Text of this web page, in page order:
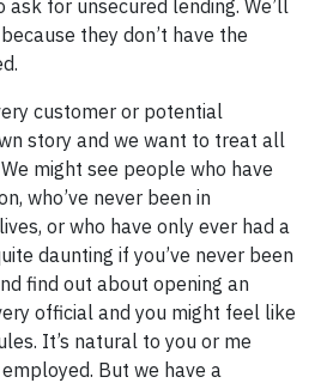
for unsecured lending. We’ll
they don’t have the
customer or potential
story and we want to treat all
might see people who have
who’ve never been in
or who have only ever had a
daunting if you’ve never been
find out about opening an
official and you might feel like
It’s natural to you or me
But we have a